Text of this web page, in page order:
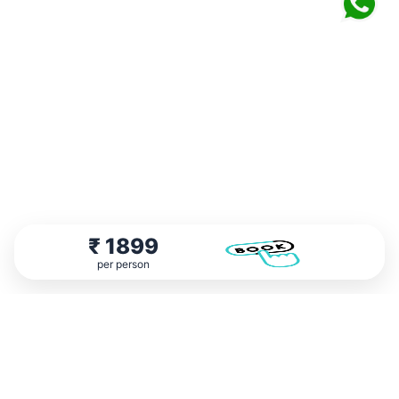
₹ 1899
per person